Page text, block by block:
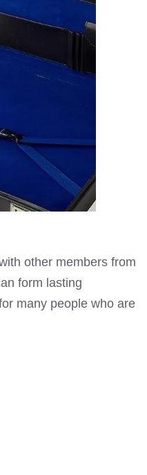
other members from
form lasting
many people who are